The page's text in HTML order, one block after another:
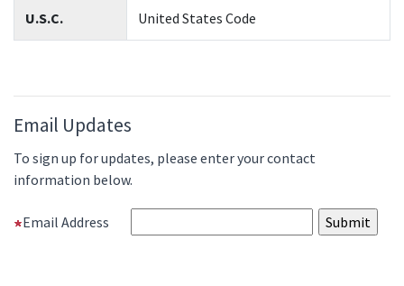
U.S.C. United States Code
Email Updates
To sign up for updates, please enter your contact
information below.
Email Address